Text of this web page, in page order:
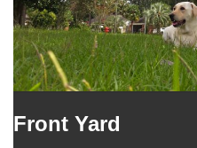
Front Yard